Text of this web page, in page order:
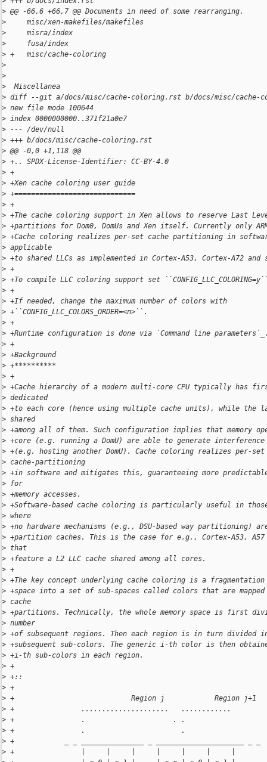
> @@ -66,6 +66,7 @@ Documents in need of some rearranging.
>
     misc/xen-makefiles/makefiles
>
     misra/index
>
     fusa/index
> +   misc/cache-coloring
>
>
>
  Miscellanea
> diff --git a/docs/misc/cache-coloring.rst b/docs/misc/cache-
> new file mode 100644
> index 0000000000..371f21a0e7
> --- /dev/null
> +++ b/docs/misc/cache-coloring.rst
> @@ -0,0 +1,118 @@
> +.. SPDX-License-Identifier: CC-BY-4.0
> +
> +Xen cache coloring user guide
> +=============================
> +
> +The cache coloring support in Xen allows to reserve Last
> +partitions for Dom0, DomUs and Xen itself. Currently only
> +Cache coloring realizes per-set cache partitioning in
> applicable
> +to shared LLCs as implemented in Cortex-A53, Cortex-A72 and
> +
> +To compile LLC coloring support set
> +
> +If needed, change the maximum number of colors with
> +``CONFIG_LLC_COLORS_ORDER=<n>``.
> +
> +Runtime configuration is done via `Command line
> +
> +Background
> +**********
> +
> +Cache hierarchy of a modern multi-core CPU typically has
> dedicated
> +to each core (hence using multiple cache units), while
> shared
> +among all of them. Such configuration implies that memory
> +core (e.g. running a DomU) are able to generate interference
> +(e.g. hosting another DomU). Cache coloring realizes per-
> cache-partitioning
> +in software and mitigates this, guaranteeing more
> for
> +memory accesses.
> +Software-based cache coloring is particularly useful in
> where
> +no hardware mechanisms (e.g., DSU-based way partitioning)
> +partition caches. This is the case for e.g., Cortex-A53, A57
> that
> +feature a L2 LLC cache shared among all cores.
> +
> +The key concept underlying cache coloring is a fragmentation
> +space into a set of sub-spaces called colors that are
> cache
> +partitions. Technically, the whole memory space is first
> number
> +of subsequent regions. Then each region is in turn divided
> +subsequent sub-colors. The generic i-th color is then
> +i-th sub-colors in each region.
> +
> +::
> +
> +                            Region j            Region j+1
> +                .....................   ............
> +                .                     . .
> +                .                       .
> +            _ _ _______________ _ _____________________ _ _
> +                |     |     |     |     |     |     |